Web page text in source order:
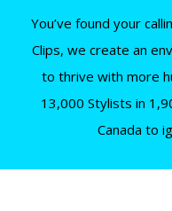
You’ve found your
Clips, we create an
to thrive with more
13,000 Stylists in
Canada to